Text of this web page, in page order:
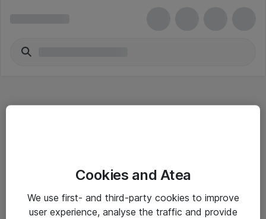
Driftsinformation
Cookies and Atea
We use first- and third-party cookies to improve
user experience, analyse the traffic and provide